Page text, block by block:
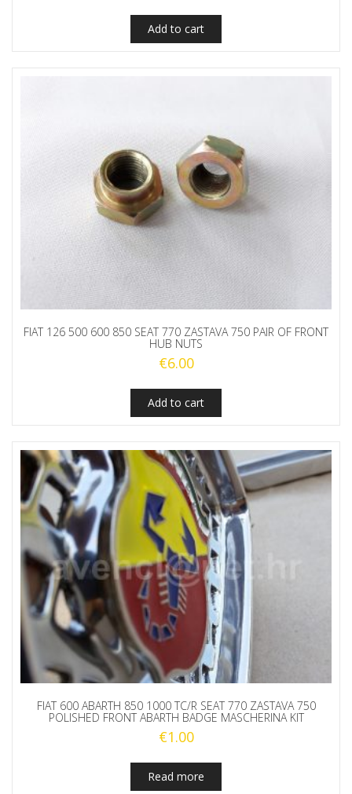
Add to cart
FIAT 126 500 600 850 SEAT 770 ZASTAVA 750 PAIR OF FRONT
HUB NUTS
€6.00
Add to cart
FIAT 600 ABARTH 850 1000 TC/R SEAT 770 ZASTAVA 750
POLISHED FRONT ABARTH BADGE MASCHERINA KIT
€1.00
Read more